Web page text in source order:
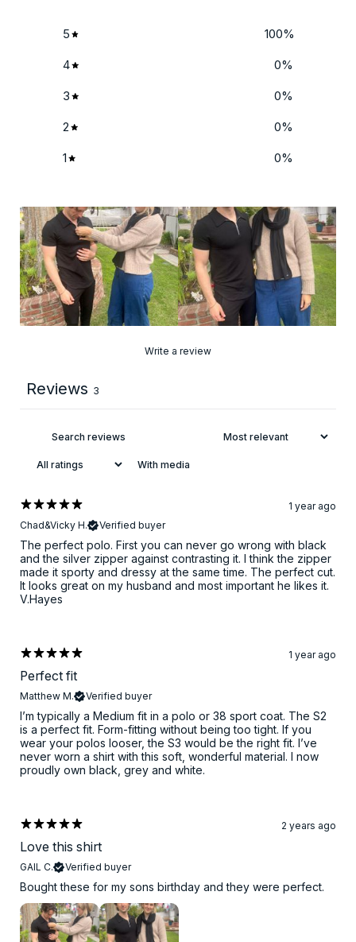
5 100%
4 0%
3 0%
2 0%
1 0%
Write a review
Reviews 3
With media
1 year ago
Chad&Vicky H.
Verified buyer
The perfect polo. First you can never go wrong with black
and the silver zipper against contrasting it. I think the zipper
made it sporty and dressy at the same time. The perfect cut.
It looks great on my husband and most important he likes it.
V.Hayes
1 year ago
Perfect fit
Matthew M. Verified buyer
I’m typically a Medium fit in a polo or 38 sport coat. The S2
is a perfect fit. Form-fitting without being too tight. If you
wear your polos looser, the S3 would be the right fit. I’ve
never worn a shirt with this soft, wonderful material. I now
proudly own black, grey and white.
2 years ago
Love this shirt
GAIL C. Verified buyer
Bought these for my sons birthday and they were perfect.